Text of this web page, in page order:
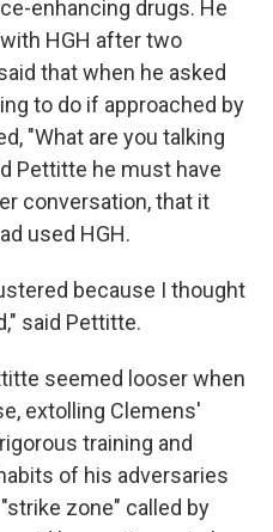
enhancing drugs. He
HGH after two
that when he asked
to do if approached by
"What are you talking
Pettitte he must have
conversation, that it
used HGH.
because I thought
said Pettitte.
seemed looser when
extolling Clemens'
training and
of his adversaries
zone" called by